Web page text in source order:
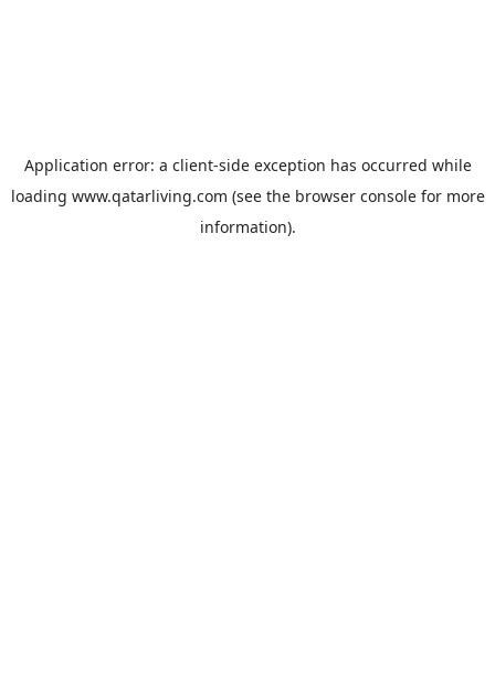
Application error: a client-side exception has occurred while
loading www.qatarliving.com (see the browser consolefor more
information).